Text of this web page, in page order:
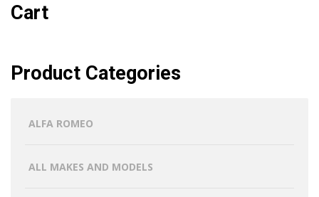
Cart
Product Categories
ALFA ROMEO
ALL MAKES AND MODELS